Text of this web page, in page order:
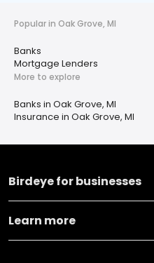
Popular in Oak Grove, MI
Banks
Mortgage Lenders
More to explore
Banks in Oak Grove, MI
Insurance in Oak Grove, MI
Birdeye for businesses
Learn more